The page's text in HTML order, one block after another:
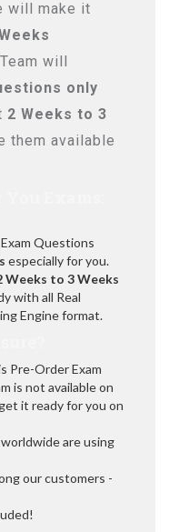
will make it
will
only
2 Weeks to 3
them available
Questions
especially for you.
Weeks to 3 Weeks
with all Real
Engine format.
Pre-Order Exam
is not available on
it ready for you on
are using
our customers -